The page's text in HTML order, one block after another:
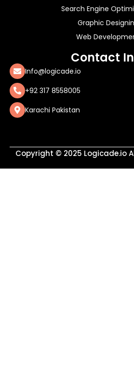
Search Engine
Graphic
Web
Contact
Info@logicade.io
+92 317 8558005
Karachi Pakistan
Copyright © 2025 Logicade.io